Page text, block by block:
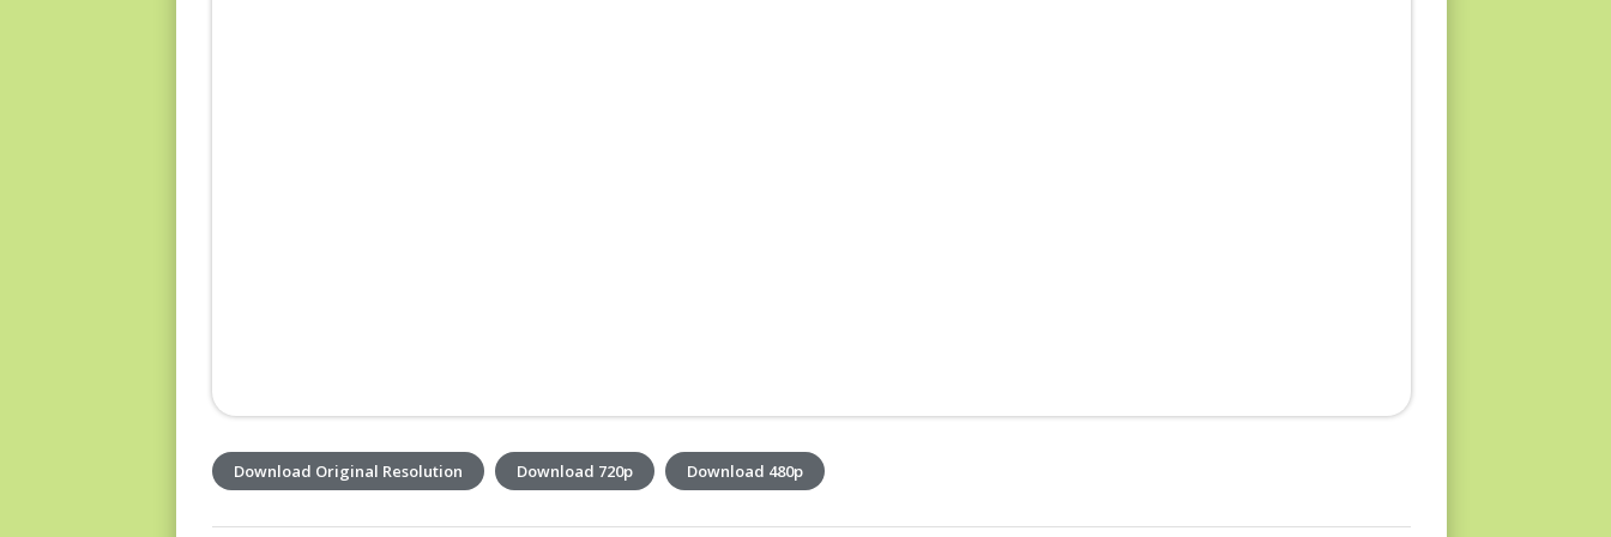
Download Original Resolution Download 720p Download 480p